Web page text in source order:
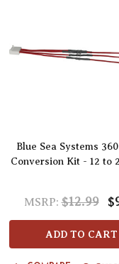
Blue Sea Systems
Conversion Kit - 12 to
MSRP: $12.99
ADD TO CART